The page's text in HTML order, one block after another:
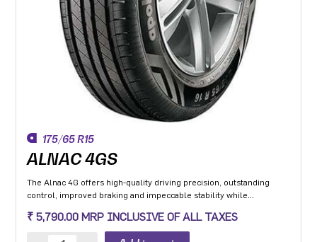
175/65 R15
ALNAC 4GS
The Alnac 4G offers high-quality driving precision, outstanding
control, improved braking and impeccable stability while
Premium sedan and Compact SUV.
₹ 5,790.00 MRP INCLUSIVE OF ALL TAXES